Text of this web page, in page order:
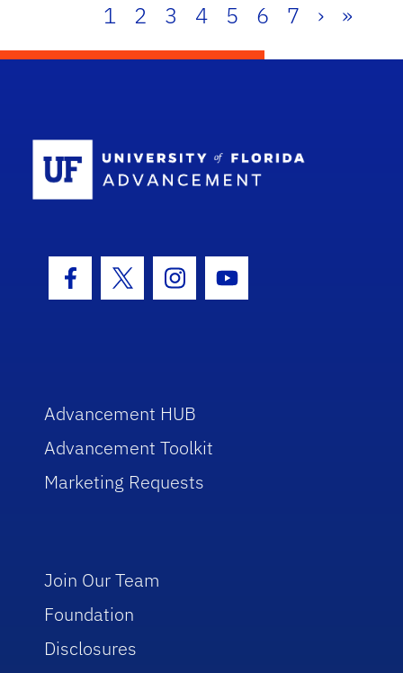
1 2 3 4 5 6 7 › »
Facebook Icon
Twitter IconInstagram Icon
Youtube Icon
Advancement HUB
Advancement Toolkit
Marketing Requests
Join Our Team
Foundation
Disclosures